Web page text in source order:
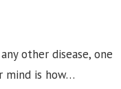
other disease, one
mind is how…